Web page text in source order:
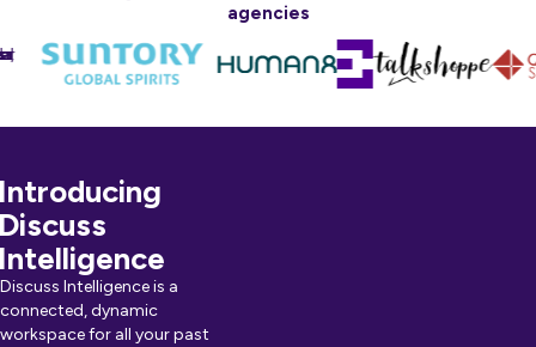
agencies
Discuss Intelligence is a
connected, dynamic
workspace for all your past